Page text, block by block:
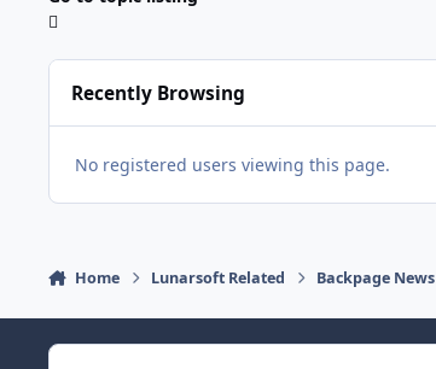
Recently Browsing
No registered users viewing this page.
Home Lunarsoft Related Backpage News